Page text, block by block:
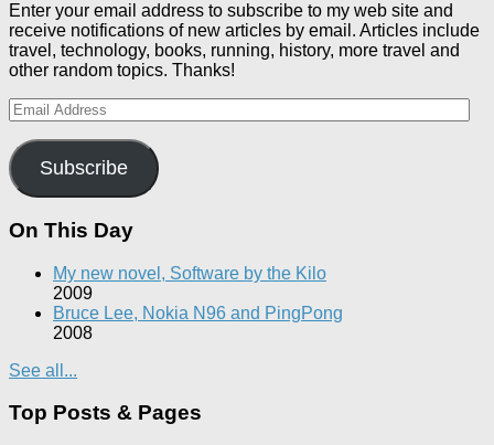
Enter your email address to subscribe to my web site and
receive notifications of new articles by email. Articles include
travel, technology, books, running, history, more travel and
other random topics. Thanks!
Email
Address
Subscribe
On This Day
My new novel, Software by the Kilo
2009
Bruce Lee, Nokia N96 and PingPong
2008
See all...
Top Posts & Pages